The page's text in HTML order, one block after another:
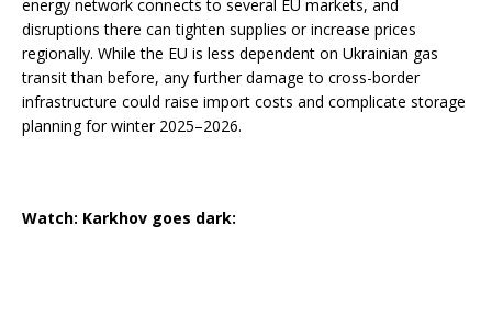
energy network connects to several EU markets, and
disruptions there can tighten supplies or increase prices
regionally. While the EU is less dependent on Ukrainian gas
transit than before, any further damage to cross-border
infrastructure could raise import costs and complicate storage
planning for winter 2025–2026.
Watch: Karkhov goes dark: